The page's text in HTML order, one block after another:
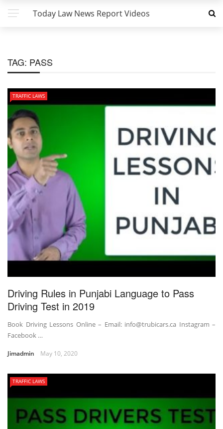
Today Law News Report Videos
TAG: PASS
TRAFFIC LAWS
Driving Rules in Punjabi Language to Pass
Driving Test in 2019
Book Driving Lessons Online – Email: info@trubicars.ca Instagram –
Facebook …
Jimadmin May 10, 2020
TRAFFIC LAWS